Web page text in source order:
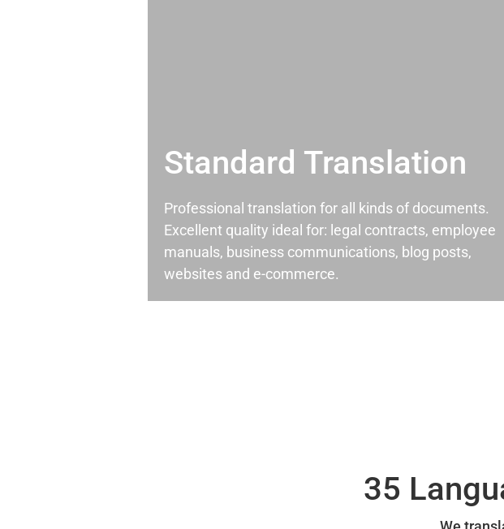
Standard Translation
Professional translation for all kinds of documents.
Excellent quality ideal for: legal contracts, employee
manuals, business communications, blog posts,
websites and e-commerce.
35